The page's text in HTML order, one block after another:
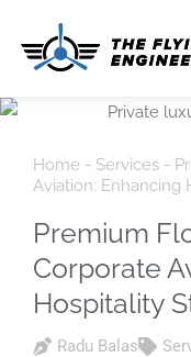
Home - Services -
Aviation: Enhancing
Premium
Corporate
Hospitality
Radu Balas